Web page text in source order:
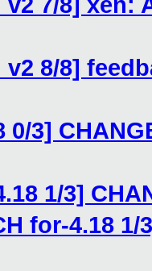
v2 8/8]
0/3]
1/3]
for-4.18